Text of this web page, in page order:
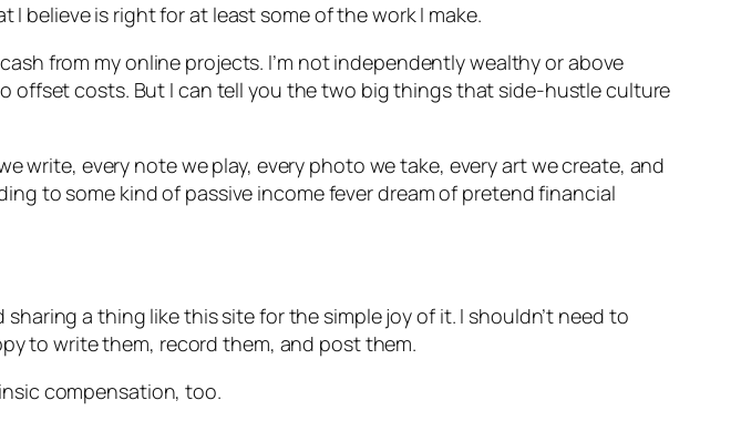
I believe is right for at least some of the work I make.
from my online projects. I’m not independently wealthy or above
offset costs. But I can tell you the two big things that side-hustle culture
write, every note we play, every photo we take, every art we create, and
to some kind of passive income fever dream of pretend financial
a thing like this site for the simple joy of it. I shouldn’t need to
to write them, record them, and post them.
compensation, too.